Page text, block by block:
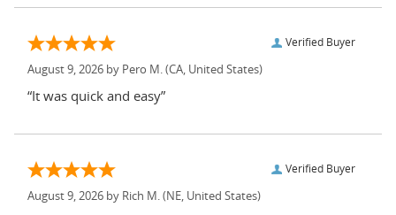
Verified Buyer
August 9, 2026 by Pero M. (CA, United States)
“It was quick and easy”
Verified Buyer
August 9, 2026 by Rich M. (NE, United States)